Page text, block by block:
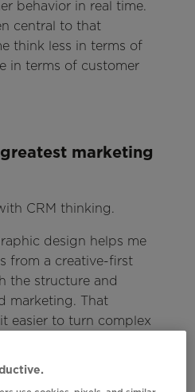
behavior in real time.
central to that
think less in terms of
in terms of customer
marketing
CRM thinking.
design helps me
from a creative-first
the structure and
marketing. That
easier to turn complex